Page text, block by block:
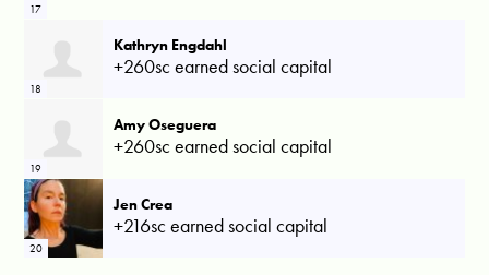
17
18
Kathryn Engdahl
+260sc earned social capital
19
Amy Oseguera
+260sc earned social capital
20
Jen Crea
+216sc earned social capital